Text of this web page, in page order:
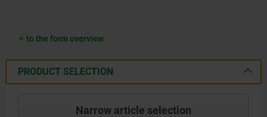
to the form overview
PRODUCT SELECTION
Narrow article selection